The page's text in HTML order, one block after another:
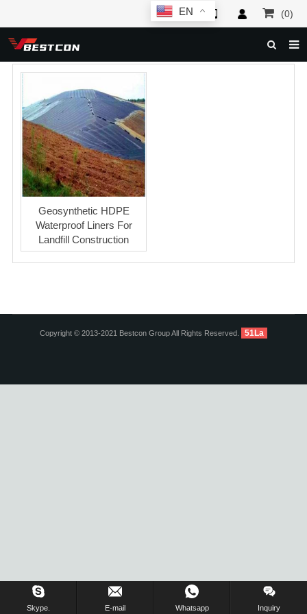
(0)
HOME
ABOUT US
PRODUCTS
NEWS
SERVICE
INQUIRY
CONTACT US
Geosynthetic HDPE
Waterproof Liners For
Landfill Construction
EN
Copyright © 2013-2021 Bestcon Group All Rights Reserved. 51La
Skype. E-mail Whatsapp Inquiry
Inquiry Us Now !